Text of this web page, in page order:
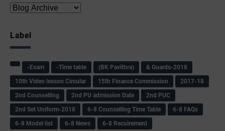
Label
-Exam -Time table (BK Pavithra)
& Guards-2018
10th Video lesson Circular
15th Finance Commission
2017-18
2nd Counselling
2nd PU admission Date
2nd PUC
2nd Set Uniform-2018
6-8 Counselling Time Table
6-8 FAQs
6-8 Model list
6-8 News
6-8 Recuirement